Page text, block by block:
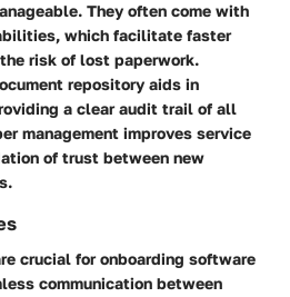
They often come with
which facilitate faster
risk of lost paperwork.
repository aids in
a clear audit trail of all
management improves service
of trust between new
crucial for onboarding software
communication between